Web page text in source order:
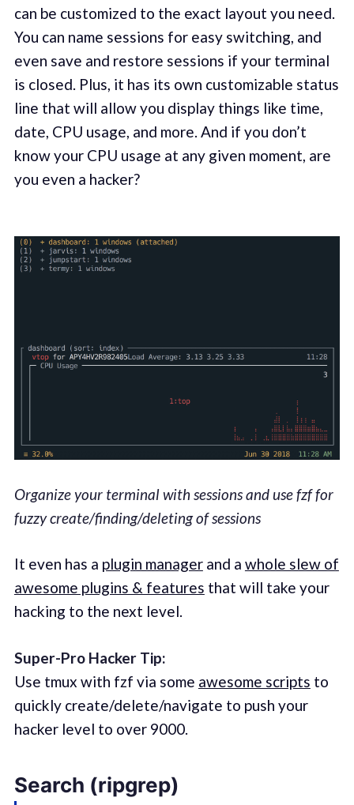
can be customized to the exact layout you need.
You can name sessions for easy switching, and
even save and restore sessions if your terminal
is closed. Plus, it has its own customizable status
line that will allow you display things like time,
date, CPU usage, and more. And if you don’t
know your CPU usage at any given moment, are
you even a hacker?
Organize your terminal with sessions and use fzf for
fuzzy create/finding/deleting of sessions
It even has a plugin managerand a whole slew of
awesome plugins & features that will take your
hacking to the next level.
Super-Pro Hacker Tip:
Use tmux with fzf via some awesome scripts to
quickly create/delete/navigate to push your
hacker level to over 9000.
Search (ripgrep)